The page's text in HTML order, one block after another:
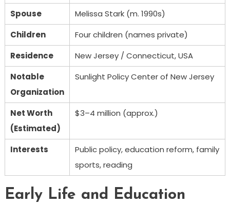
Spouse
Melissa Stark (m. 1990s)
Children
Four children (names private)
Residence
New Jersey / Connecticut, USA
Notable
Organization
Sunlight Policy Center of New Jersey
Net Worth
(Estimated)
$3–4 million (approx.)
Interests
Public policy, education reform, family
sports, reading
Early Life and Education